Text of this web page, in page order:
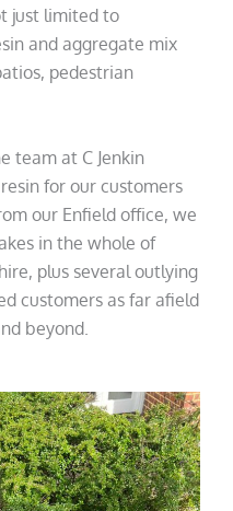
just limited to
and aggregate mix
pedestrian
team at C Jenkin
for our customers
our Enfield office, we
in the whole of
plus several outlying
customers as far afield
beyond.